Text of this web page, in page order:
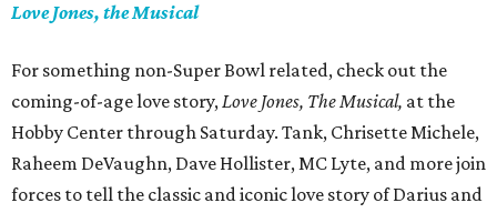
Love Jones, the Musical
For something non-Super Bowl related, check out the
coming-of-age love story,Love Jones, The Musical, at the
Hobby Center through Saturday. Tank, Chrisette Michele,
Raheem DeVaughn, Dave Hollister, MC Lyte, and more join
forces to tell the classic and iconic love story of Darius and